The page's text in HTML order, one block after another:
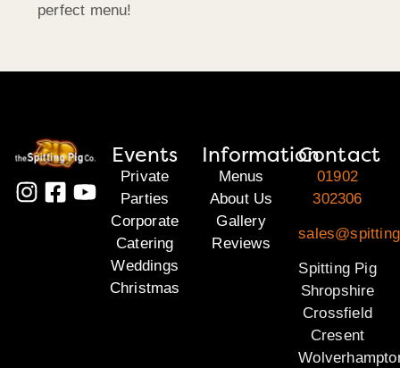
perfect menu!
Events
Private
Parties
Corporate
Catering
Weddings
Christmas
Information
Menus
About Us
Gallery
Reviews
Contact
01902
302306
Spitting Pig
Shropshire
Crossfield
Cresent